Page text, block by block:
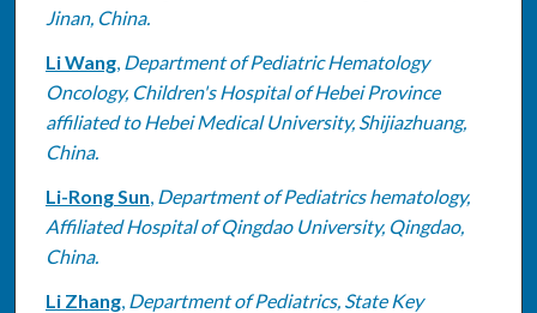
Jinan, China.
Li Wang, Department of Pediatric Hematology
Oncology, Children's Hospital of Hebei Province
affiliated to Hebei Medical University, Shijiazhuang,
China.
Li-Rong Sun, Department of Pediatrics hematology,
Affiliated Hospital of Qingdao University, Qingdao,
China.
Li Zhang, Department of Pediatrics, State Key